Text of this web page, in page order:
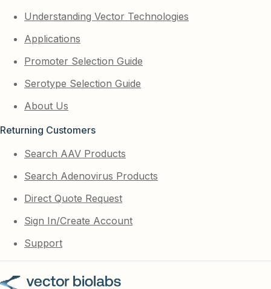
Understanding Vector Technologies
Applications
Promoter Selection Guide
Serotype Selection Guide
About Us
Returning Customers
Search AAV Products
Search Adenovirus Products
Direct Quote Request
Sign In/Create Account
Support